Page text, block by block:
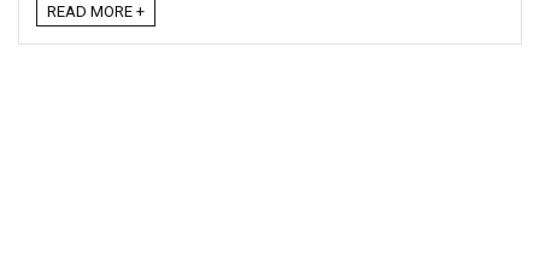
READ MORE +